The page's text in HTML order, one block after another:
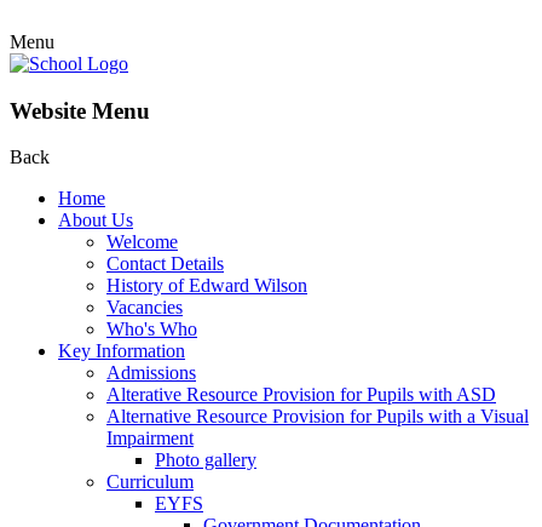
Menu
Website Menu
Back
Home
About Us
Welcome
Contact Details
History of Edward Wilson
Vacancies
Who's Who
Key Information
Admissions
Alterative Resource Provision for Pupils with ASD
Alternative Resource Provision for Pupils with a Visual
Impairment
Photo gallery
Curriculum
EYFS